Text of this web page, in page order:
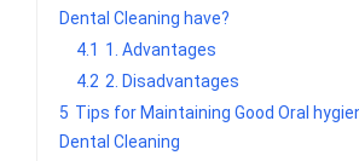
Dental Cleaning have?
4.1 1. Advantages
4.2 2. Disadvantages
5 Tips for Maintaining Good Oral
Dental Cleaning